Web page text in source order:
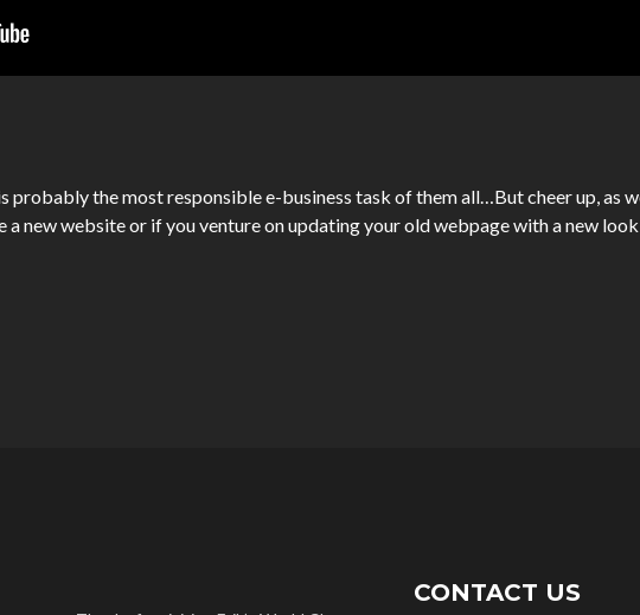
the most responsible e-business task of them all…But cheer up, as
a new website or if you venture on updating your old webpage with a new
CONTACT US